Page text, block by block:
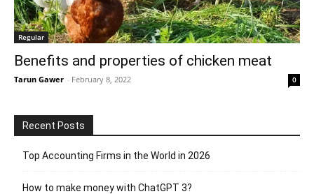
Regular
Benefits and properties of chicken meat
Tarun Gawer - February 8, 2022 0
Recent Posts
Top Accounting Firms in the World in 2026
How to make money with ChatGPT 3?